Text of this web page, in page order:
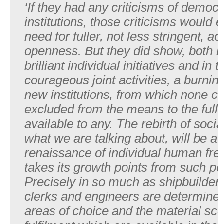
‘If they had any criticisms of
institutions, those criticisms would
need for fuller, not less stringent,
openness. But they did show, both
brilliant individual initiatives and in
courageous joint activities, a
new institutions, from which none
excluded from the means to the
available to any. The rebirth of
what we are talking about, will be
renaissance of individual human
takes its growth points from such
Precisely in so much as
clerks and engineers are
areas of choice and the material